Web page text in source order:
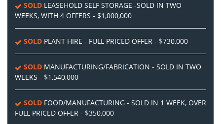
SOLD LEASEHOLD SELF STORAGE -SOLD IN TWO
WEEKS, WITH 4 OFFERS - $1,000,000
SOLD PLANT HIRE - FULL PRICED OFFER - $730,000
SOLD MANUFACTURING/FABRICATION - SOLD IN TWO
WEEKS - $1,540,000
SOLD FOOD/MANUFACTURING - SOLD IN 1 WEEK, OVER
FULL PRICED OFFER - $350,000